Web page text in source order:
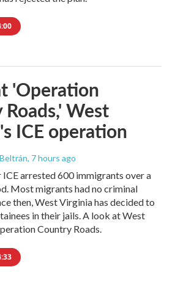
'Operation
West
ICE operation
, 7 hours ago
ICE arrested 600 immigrants over a
Most migrants had no criminal
then, West Virginia has decided to
in their jails. A look at West
Country Roads.